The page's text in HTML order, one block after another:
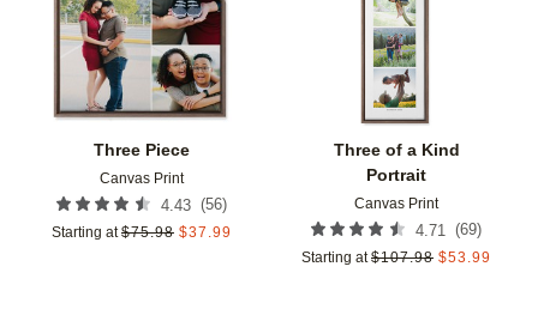
Three Piece
Canvas Print
4.43 (56)
Starting at $75.98 $37.99
Three of a Kind
Portrait
Canvas Print
4.71 (69)
Starting at $107.98 $53.99